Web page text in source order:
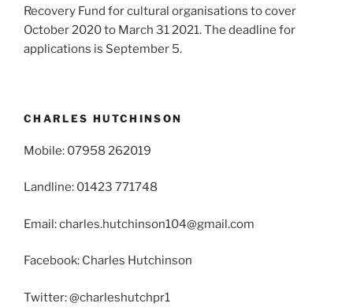
Recovery Fund for cultural organisations to cover
October 2020 to March 31 2021. The deadline for
applications is September 5.
CHARLES HUTCHINSON
Mobile: 07958 262019
Landline: 01423 771748
Email: charles.hutchinson104@gmail.com
Facebook: Charles Hutchinson
Twitter: @charleshutchpr1